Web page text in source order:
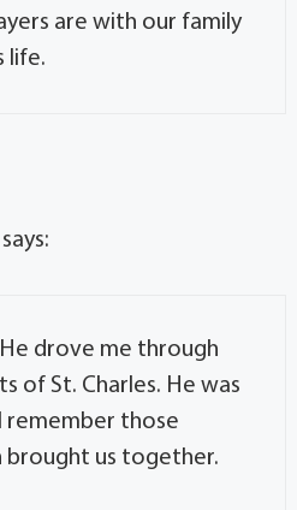
are with our family
life.
says:
drove me through
of St. Charles. He was
remember those
brought us together.